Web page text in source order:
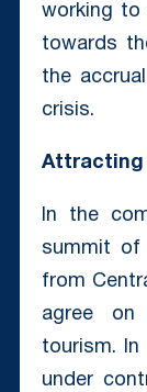
working to
towards
the
crisis.
Attracting
In the
summit of
from
agree on
tourism.
under